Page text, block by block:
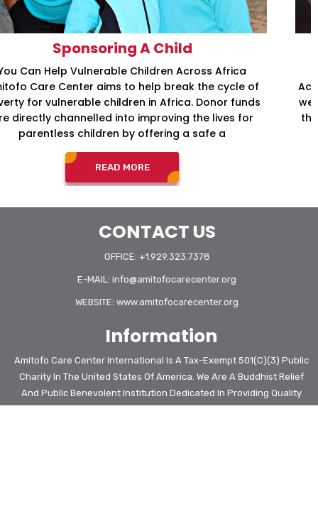
International Aid and Relief
Providing Necessary Services so Individuals Have
Access to Basic Human Rights At Amitofo Care Center,
we not only provide support to children who have lost
their parents; we also provide full support to children
from families who don’t have the
READ MORE
CONTACT US
OFFICE: +1.929.323.7378
E-MAIL:info@amitofocarecenter.org
WEBSITE:www.amitofocarecenter.org
Information
Amitofo Care Center International Is A Tax-Exempt 501(c)(3) Public
Charity In The United States Of America. We Are A Buddhist Relief
And Public Benevolent Institution Dedicated In Providing Quality